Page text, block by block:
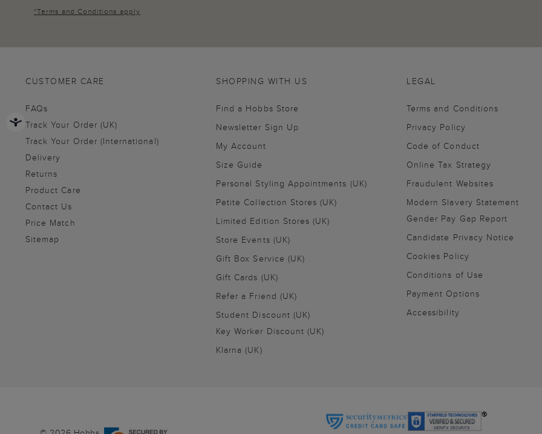
*Terms and Conditions apply
CUSTOMER CARE
FAQs
Track Your Order (UK)
Track Your Order (International)
Delivery
Returns
Product Care
Contact Us
Price Match
Sitemap
SHOPPING WITH US
Find a Hobbs Store
Newsletter Sign Up
My Account
Size Guide
Personal Styling Appointments (UK)
Petite Collection Stores (UK)
Limited Edition Stores (UK)
Store Events (UK)
Gift Box Service (UK)
Gift Cards (UK)
Refer a Friend (UK)
Student Discount (UK)
Key Worker Discount (UK)
Klarna (UK)
LEGAL
Terms and Conditions
Privacy Policy
Code of Conduct
Online Tax Strategy
Fraudulent Websites
Modern Slavery Statement
Gender Pay Gap Report
Candidate Privacy Notice
Cookies Policy
Conditions of Use
Payment Options
Accessibility